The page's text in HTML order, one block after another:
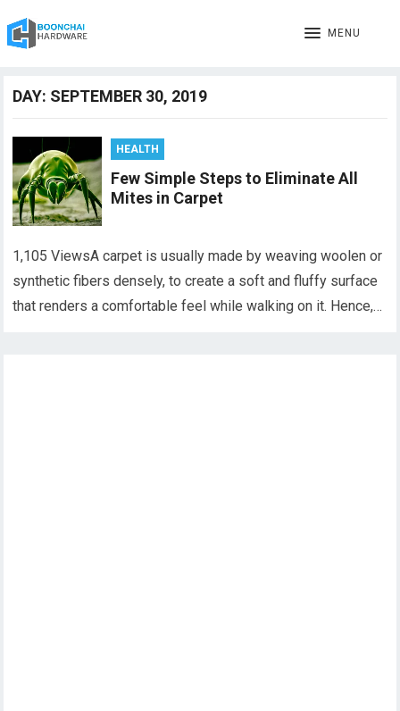
MENU
DAY: SEPTEMBER 30, 2019
HEALTH
Few Simple Steps to Eliminate All
Mites in Carpet
1,105 ViewsA carpet is usually made by weaving woolen or
synthetic fibers densely, to create a soft and fluffy surface
that renders a comfortable feel while walking on it. Hence,…